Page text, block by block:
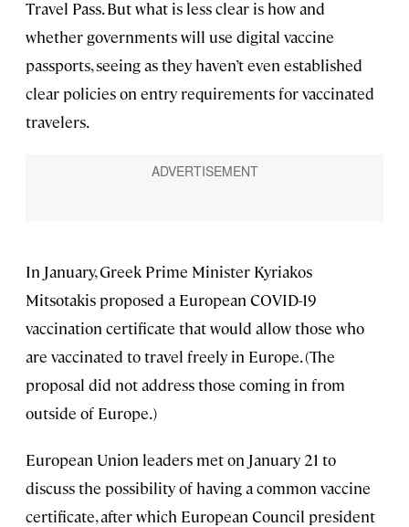
Travel Pass. But what is less clear is how and
whether governments will use digital vaccine
passports, seeing as they haven’t even established
clear policies on entry requirements for vaccinated
travelers.
In January, Greek Prime Minister Kyriakos
Mitsotakis proposed a European COVID-19
vaccination certificate that would allow those who
are vaccinated to travel freely in Europe. (The
proposal did not address those coming in from
outside of Europe.)
European Union leaders met on January 21 to
discuss the possibility of having a common vaccine
certificate, after which European Council president